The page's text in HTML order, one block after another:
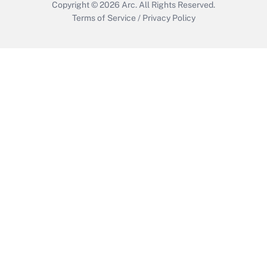
Copyright © 2026 Arc. All Rights Reserved.
Terms of Service / Privacy Policy